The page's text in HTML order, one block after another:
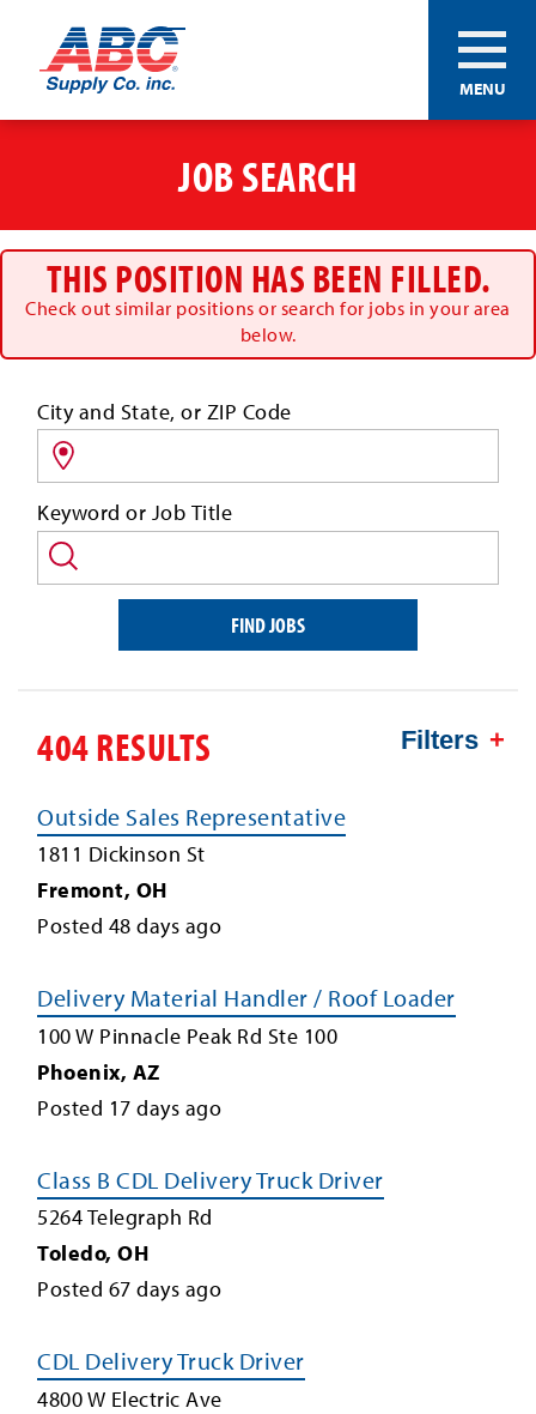
ABC®
Supply
Co.
MENU
JOB SEARCH
THIS POSITION HAS BEEN FILLED.
Check out similar positions or search for jobs in your area
below.
Search
for
by
location
and/or
keyword
City and State, or ZIP Code
Keyword or Job Title
FIND JOBS
Filters
404 RESULTS
Outside Sales Representative
1811 Dickinson St
Fremont, OH
Posted 48 days ago
Delivery Material Handler / Roof Loader
100 W Pinnacle Peak Rd Ste 100
Phoenix, AZ
Posted 17 days ago
Class B CDL Delivery Truck Driver
5264 Telegraph Rd
Toledo, OH
Posted 67 days ago
CDL Delivery Truck Driver
4800 W Electric Ave